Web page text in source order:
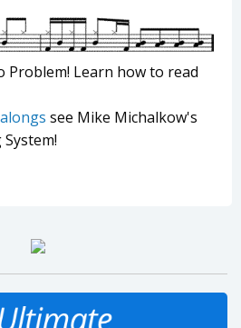
Problem! Learn how to read
see Mike Michalkow's